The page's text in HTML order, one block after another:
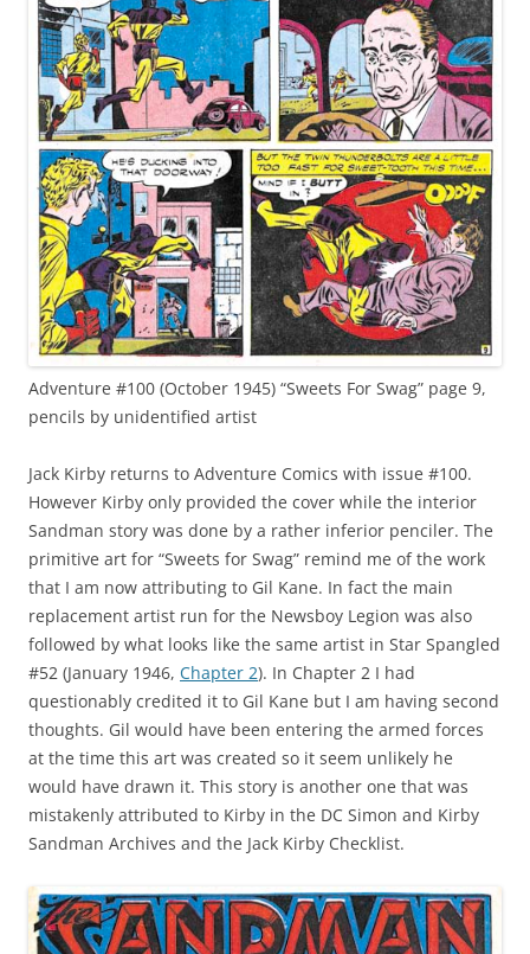
Adventure #100 (October 1945) “Sweets For Swag” page 9,
pencils by unidentified artist
Jack Kirby returns to Adventure Comics with issue #100.
However Kirby only provided the cover while the interior
Sandman story was done by a rather inferior penciler. The
primitive art for “Sweets for Swag” remind me of the work
that I am now attributing to Gil Kane. In fact the main
replacement artist run for the Newsboy Legion was also
followed by what looks like the same artist in Star Spangled
#52 (January 1946, Chapter 2). In Chapter 2 I had
questionably credited it to Gil Kane but I am having second
thoughts. Gil would have been entering the armed forces
at the time this art was created so it seem unlikely he
would have drawn it. This story is another one that was
mistakenly attributed to Kirby in the DC Simon and Kirby
Sandman Archives and the Jack Kirby Checklist.